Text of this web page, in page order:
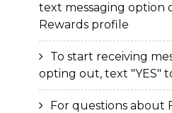
text messaging option
Rewards profile
To start receiving
opting out, text "YES"
For questions about